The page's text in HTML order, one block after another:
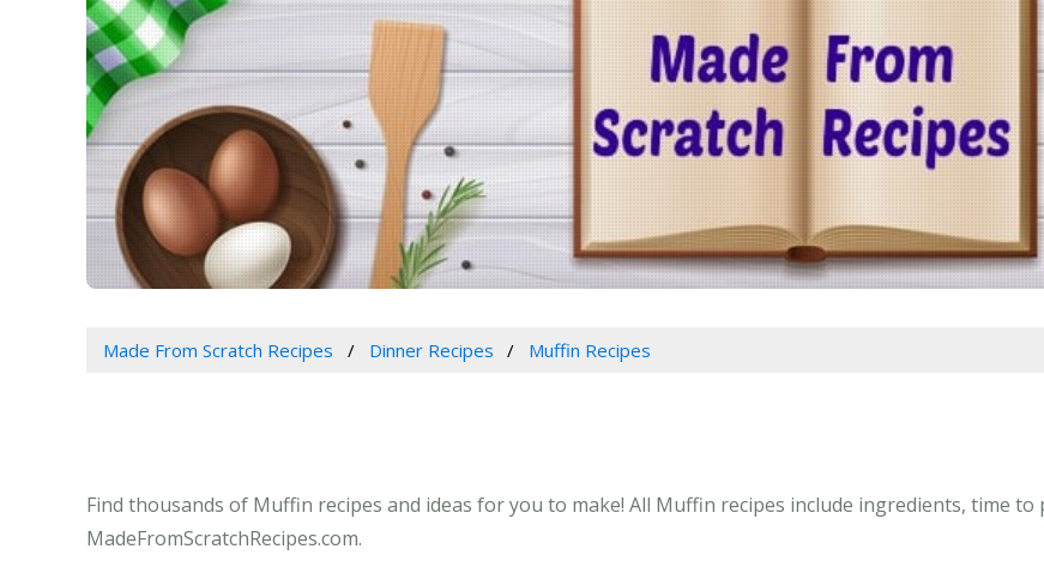
Made From Scratch Recipes Dinner Recipes Muffin Recipes
Find thousands of Muffin recipes and ideas for you to make! All Muffin recipes include ingredients, time
MadeFromScratchRecipes.com.